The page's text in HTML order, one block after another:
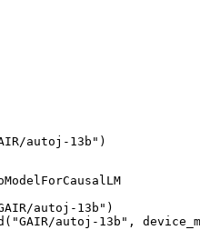
autoj-13b")
autoj-13b")
autoj-13b",